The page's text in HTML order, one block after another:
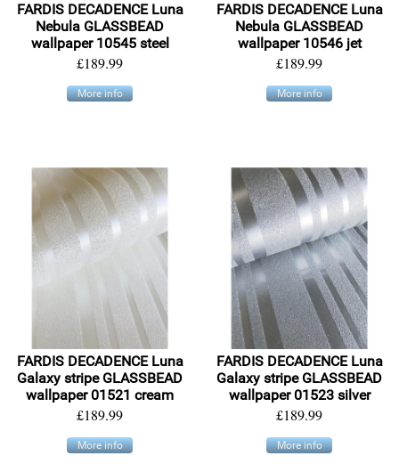
FARDIS DECADENCE Luna
Nebula GLASSBEAD
wallpaper 10545 steel
£189.99
More info
FARDIS DECADENCE Luna
Nebula GLASSBEAD
wallpaper 10546 jet
£189.99
More info
FARDIS DECADENCE Luna
Galaxy stripe GLASSBEAD
wallpaper 01521 cream
£189.99
More info
FARDIS DECADENCE Luna
Galaxy stripe GLASSBEAD
wallpaper 01523 silver
£189.99
More info